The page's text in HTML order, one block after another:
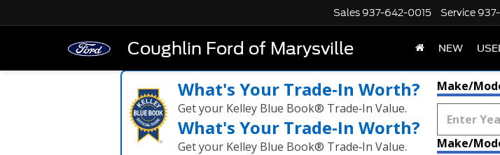
Coughlin Ford of Marysville
Sales 937-642-0015 Service
NEW
What's Your Trade‑In Worth?
Get your Kelley Blue Book® Trade‑In Value.
What's Your Trade‑In Worth?
Get your Kelley Blue Book® Trade‑In Value.
Make/
Make/